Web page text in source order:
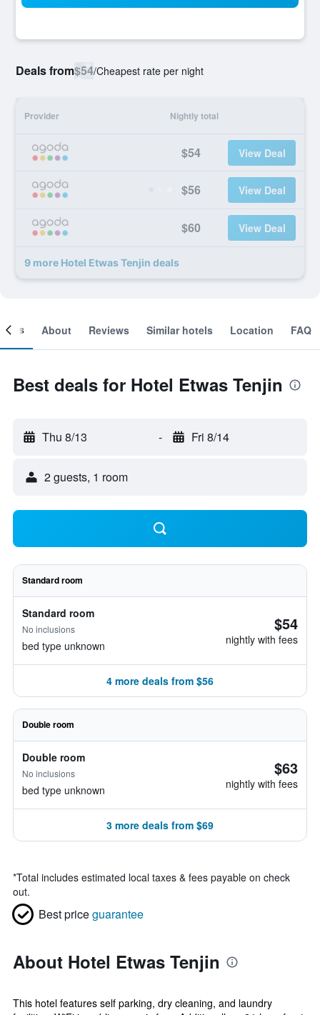
Deals from$54/Cheapest rate per night
Provider Nightly total
$54 View Deal
$56 View Deal
$60 View Deal
9 more Hotel Etwas Tenjin deals
About Reviews Similar hotels Location FAQ
Best deals for Hotel Etwas Tenjin
Thu 8/13 - Fri 8/14
2 guests, 1 room
Standard room
Standard room
No inclusions
bed type unknown
$54
nightly with fees
4 more deals from $56
Double room
Double room
No inclusions
bed type unknown
$63
nightly with fees
3 more deals from $69
*Total includes estimated local taxes & fees payable on check
out.
Best priceguarantee
About Hotel Etwas Tenjin
This hotel features self parking, dry cleaning, and laundry